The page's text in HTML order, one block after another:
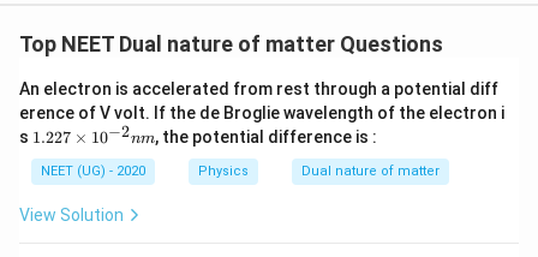
_
}
a
m
b
d
a
_
}
}
-
\f
r
a
c
{
0
\,
Top NEET Dual nature of matter Questions
An electron is accelerated from rest through a potential diff
erence of V volt. If the de Broglie wavelength of the electron i
s 1.
\t
i
1.227 × 10−2nm, the potential difference is :
NEET (UG) - 2020 Physics Dual nature of matter
View Solution